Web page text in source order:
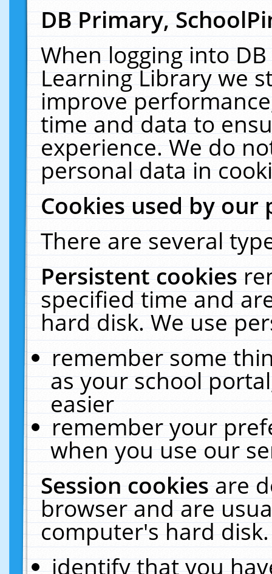
DB Primary,
When logging into
Learning Library we
improve
time and data to
experience. We do
personal data in
Cookies used by our
There are several
Persistent cookies
specified time and
hard disk. We use
remember some
as your school
easier
remember your
when you use our
Session cookiesare
browser and are
computer's hard
identify that you